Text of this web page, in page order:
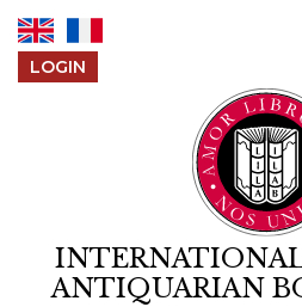
LOGIN
ANTIQUARIAN